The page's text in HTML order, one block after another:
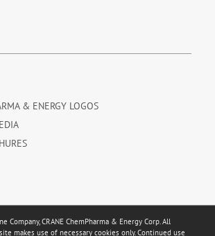
& ENERGY LOGOS
Company, CRANE ChemPharma & Energy Corp. All
makes use of necessary cookies only. Continued use